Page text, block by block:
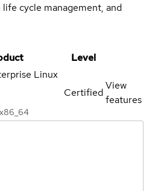
cycle management, and
Level
Linux
Certified
View
features